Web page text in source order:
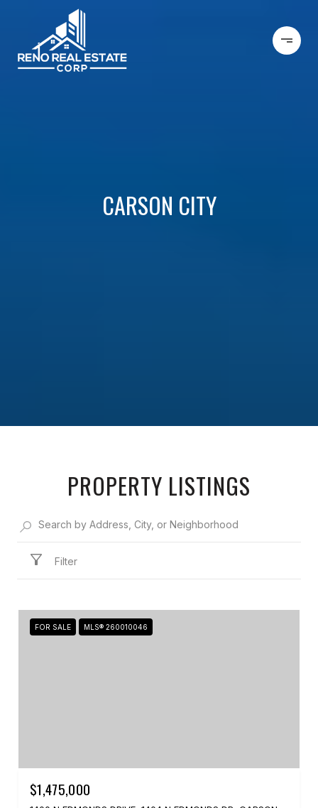
CARSON CITY
PROPERTY LISTINGS
Filter
FOR SALE MLS® 260010046
$1,475,000